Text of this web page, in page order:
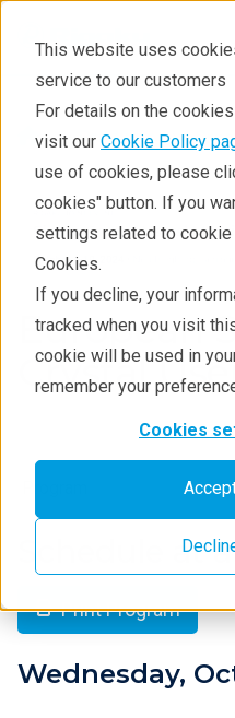
This website uses
service to our customers
For details on the
visit our Cookie Policy
use of cookies, please
cookies" button. If you
settings related to cookie
Cookies.
If you decline, your
tracked when you visit
cookie will be used in
remember your
Cookies
Products
European
Crystal
Schedule at a
Print Program
Wednesday,